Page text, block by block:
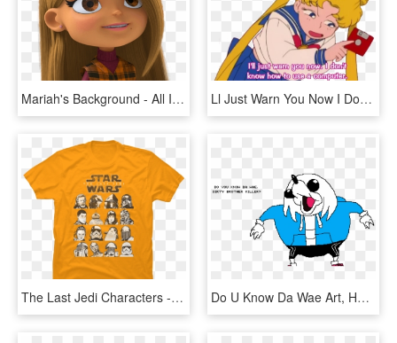
Mariah's Background - All I Want For Christmas Is You Do Mariah Carey Dvd, HD Png Download Ll Just Warn You Now I Don T Know How To Use A Computer, HD Png Download
The Last Jedi Characters - Do You Know Da Wae Shirt, HD Png Download Do U Know Da Wae Art, HD Png Download